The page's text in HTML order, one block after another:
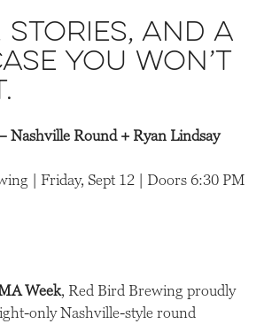
stories, and a
you won’t
Nashville Round + Ryan Lindsay
| Friday, Sept 12 | Doors 6:30 PM
Week, Red Bird Brewing proudly
only Nashville-style round